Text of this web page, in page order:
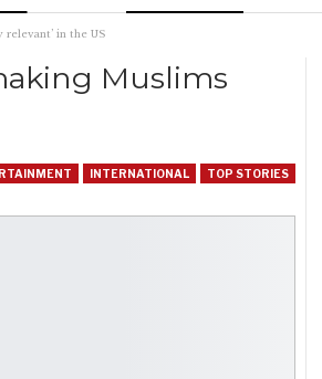
More
relevant’ in the US
Muslims
INTERNATIONAL TOP STORIES